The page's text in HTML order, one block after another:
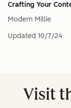
Crafting Your
Modern Millie
Updated 10/7/24
Visit